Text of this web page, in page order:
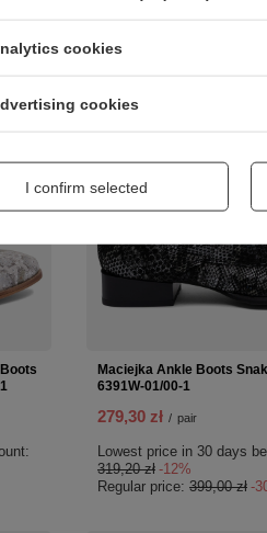
Maciejka Ankle Boots
6391W-01/00-1
279,30 zł / pair
Lowest price in 30 days
319,20 zł -12%
Regular price: 399,00 zł -
cookies
cookies
I confirm selected